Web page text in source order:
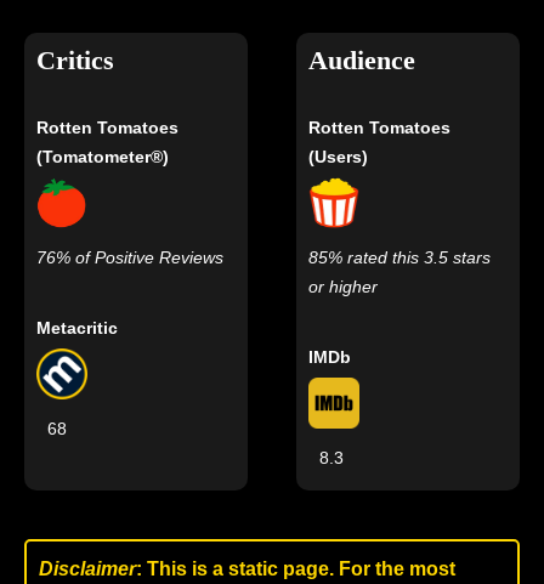
Critics
Rotten Tomatoes
(Tomatometer®)
76% of Positive Reviews
Metacritic
68
Audience
Rotten Tomatoes
(Users)
85% rated this 3.5 stars
or higher
IMDb
8.3
Disclaimer: This is a static page. For the most